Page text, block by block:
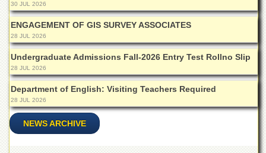
Shaykh
Zayed
Islamic
Centre
Research
Journals
Research
Labs
Resource
30 JUL 2026
ENGAGEMENT OF GIS SURVEY ASSOCIATES
28 JUL 2026
Undergraduate Admissions Fall-2026 Entry Test Rollno Slip
28 JUL 2026
Department of English: Visiting Teachers Required
28 JUL 2026
NEWS ARCHIVE